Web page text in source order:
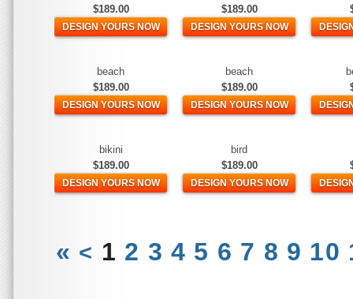
$189.00
DESIGN YOURS NOW
$189.00
DESIGN YOURS NOW
beach
$189.00
DESIGN YOURS NOW
beach
$189.00
DESIGN YOURS NOW
bikini
$189.00
DESIGN YOURS NOW
bird
$189.00
DESIGN YOURS NOW
« < 1 2 3 4 5 6 7 8 9 10